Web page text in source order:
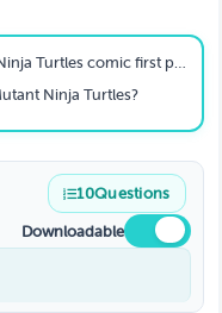
comic first published?
Ninja Turtles?
10Questions
Downloadable